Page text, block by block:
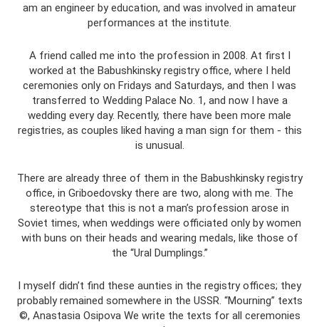
am an engineer by education, and was involved in amateur
performances at the institute.
A friend called me into the profession in 2008. At first I
worked at the Babushkinsky registry office, where I held
ceremonies only on Fridays and Saturdays, and then I was
transferred to Wedding Palace No. 1, and now I have a
wedding every day. Recently, there have been more male
registries, as couples liked having a man sign for them - this
is unusual.
There are already three of them in the Babushkinsky registry
office, in Griboedovsky there are two, along with me. The
stereotype that this is not a man’s profession arose in
Soviet times, when weddings were officiated only by women
with buns on their heads and wearing medals, like those of
the “Ural Dumplings.”
I myself didn’t find these aunties in the registry offices; they
probably remained somewhere in the USSR. “Mourning” texts
©, Anastasia Osipova We write the texts for all ceremonies